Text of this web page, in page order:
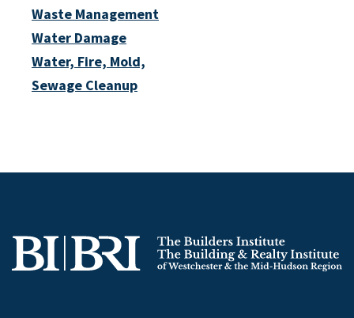
Waste Management
Water Damage
Water, Fire, Mold,
Sewage Cleanup